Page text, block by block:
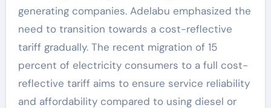
generating companies. Adelabu emphasized the
need to transition towards a cost-reflective
tariff gradually. The recent migration of 15
percent of electricity consumers to a full cost-
reflective tariff aims to ensure service reliability
and affordability compared to using diesel or